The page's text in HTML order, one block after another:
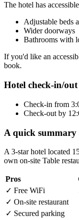
The hotel has
Adjustable beds
Wider doorways
Bathrooms with
If you'd like an
book.
Hotel check-in/
Check-in from
Check-out by
A quick
A 3-star hotel located
own on-site Table
Pros
✓ Free WiFi
✓ On-site restaurant
✓ Secured parking